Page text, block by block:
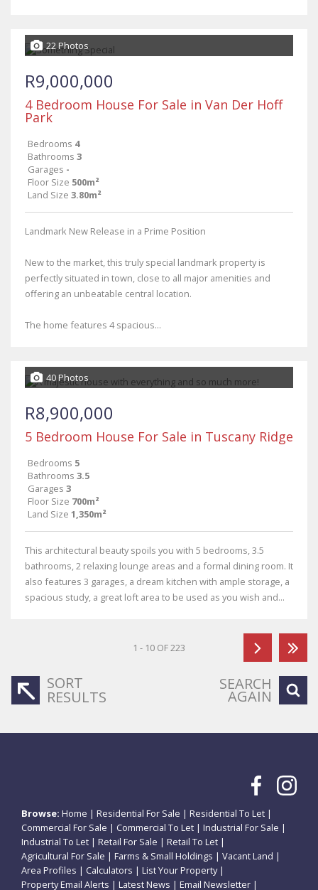
22 Photos
R9,000,000
4 Bedroom House For Sale in Van Der Hoff
Park
Bedrooms 4
Bathrooms 3
Garages -
Floor Size 500m²
Land Size 3.80m²
Landmark New Release in a Prime Position
New to the market, this truly special landmark property is
perfectly situated in town, close to all major amenities and
offering an unbeatable central location.
The home features 4 spacious...
40 Photos
R8,900,000
5 Bedroom House For Sale in Tuscany Ridge
Bedrooms 5
Bathrooms 3.5
Garages 3
Floor Size 700m²
Land Size 1,350m²
This architectural beauty spoils you with 5 bedrooms, 3.5
bathrooms, 2 relaxing lounge areas and a formal dining room. It
also features 3 garages, a dream kitchen with ample storage, a
spacious study, a great loft area to be used as you wish and...
1 - 10 OF 223
SORT
RESULTS
SEARCH
AGAIN
Browse: Home | Residential For Sale | Residential To Let |
Commercial For Sale | Commercial To Let | Industrial For Sale |
Industrial To Let | Retail For Sale | Retail To Let |
Agricultural For Sale | Farms & Small Holdings | Vacant Land |
Area Profiles | Calculators | List Your Property|
Property Email Alerts | Latest News | Email Newsletter |